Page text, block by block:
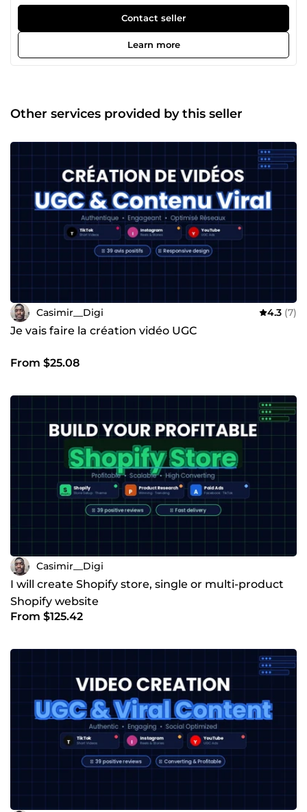
ateliers Google Numérique Tu veux développer ton activité
en ligne, mais le digital te semble compliqué ou trop
chronophage ? C'est exactement pour ça que je suis là. Je
m'appelle Casimir. Ça fait 4 ans que j'aide des
entrepreneurs et des petites entreprises à exister sur le
rien. Aujourd'hui en freelance, je mets cette conviction au
service de chaque projet que j'accompagne. Ce qui me
&quot;j'ai eu mes premiers contacts grâce au site&quot;. 🙌
Concrètement, je t'aide à créer : ✅ton site sur WordPress,
✅Shopify ou Webflow, ✅à mettre en place des tunnels de
vente qui convertissent, ✅et à construire une présence
digitale qui travaille pour toi en continu. Pas besoin de
comprendre la technique — je m'occupe de tout, et je
t'explique chaque étape dans un langage clair. Ce qui me
différencie ? Je ne disparais pas après la livraison. Je suis
réactif, pédagogue, et je garantis mon travail — satisfait ou
Contact seller
Learn more
Other services provided by this seller
Casimir__Digi 4.3 (7)
Je vais faire la création vidéo UGC
From $25.08
Casimir__Digi
I will create Shopify store, single or multi-product
Shopify website
From $125.42